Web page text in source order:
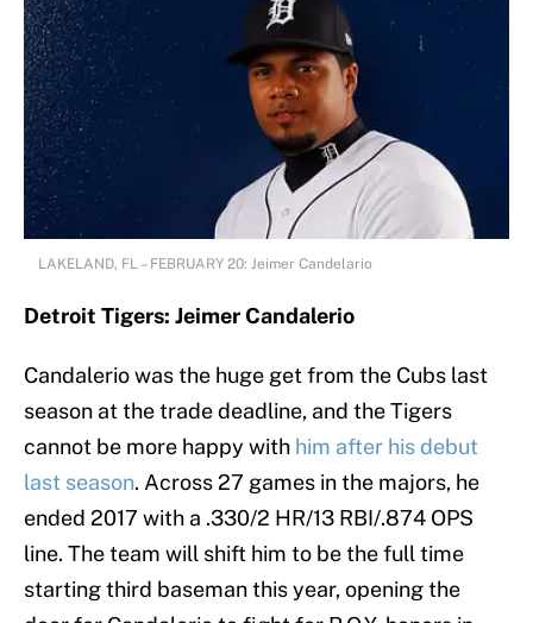
LAKELAND, FL – FEBRUARY 20: Jeimer Candelario
Detroit Tigers: Jeimer Candalerio
Candalerio was the huge get from the Cubs last
season at the trade deadline, and the Tigers
cannot be more happy with him after his debut
last season. Across 27 games in the majors, he
ended 2017 with a .330/2 HR/13 RBI/.874 OPS
line. The team will shift him to be the full time
starting third baseman this year, opening the